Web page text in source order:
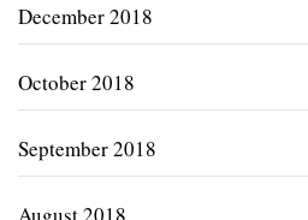
December 2018
October 2018
September 2018